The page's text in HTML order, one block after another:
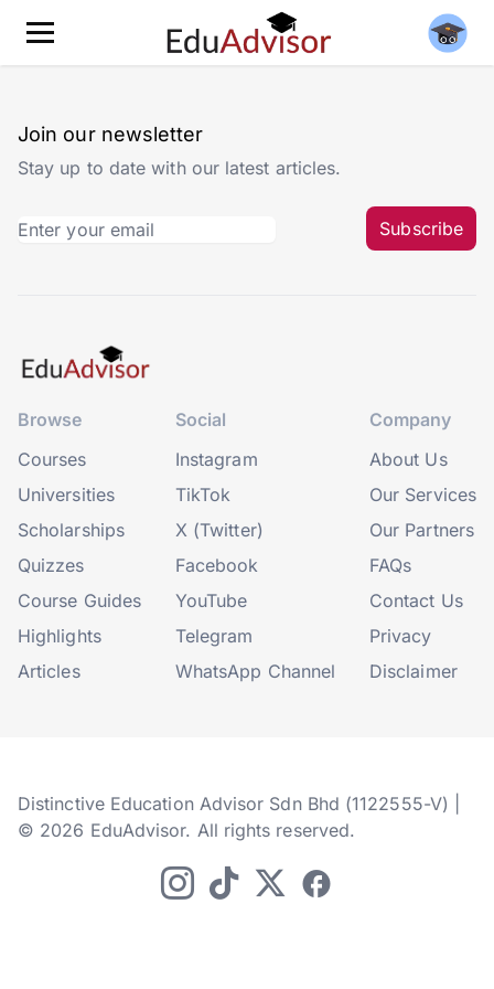
Join our newsletter
Stay up to date with our latest articles.
Subscribe
Browse
Courses
Universities
Scholarships
Quizzes
Course Guides
Highlights
Articles
Social
Instagram
TikTok
X (Twitter)
Facebook
YouTube
Telegram
WhatsApp Channel
Company
About Us
Our Services
Our Partners
FAQs
Contact Us
Privacy
Disclaimer
Distinctive Education Advisor Sdn Bhd (1122555-V) |
© 2026 EduAdvisor. All rights reserved.